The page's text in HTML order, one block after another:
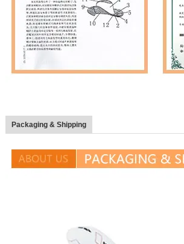
Packaging & Shipping